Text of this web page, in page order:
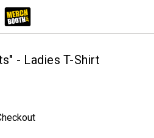
- Ladies T-Shirt